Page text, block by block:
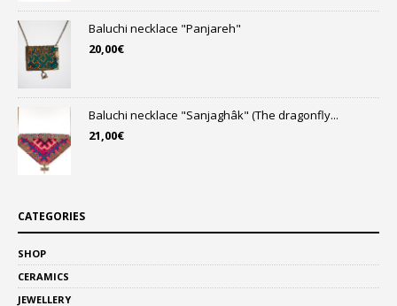
Baluchi necklace "Panjareh"
20,00€
Baluchi necklace "Sanjaghâk" (The dragonfly...
21,00€
CATEGORIES
SHOP
CERAMICS
JEWELLERY